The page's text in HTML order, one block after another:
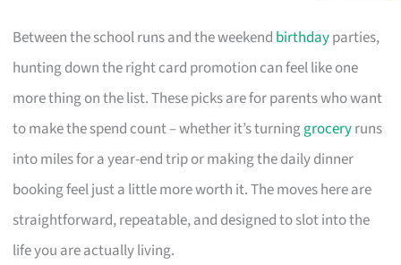
Between the school runs and the weekend birthdayparties,
hunting down the right card promotion can feel like one
more thing on the list. These picks are for parents who want
to make the spend count – whether it’s turninggroceryruns
into miles for a year-end trip or making the daily dinner
booking feel just a little more worth it. The moves here are
straightforward, repeatable, and designed to slot into the
life you are actually living.